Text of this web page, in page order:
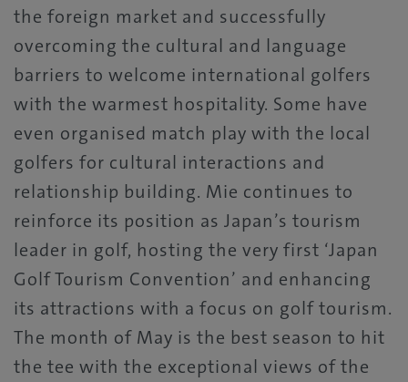
the foreign market and successfully
overcoming the cultural and language
barriers to welcome international golfers
with the warmest hospitality. Some have
even organised match play with the local
golfers for cultural interactions and
relationship building. Mie continues to
reinforce its position as Japan’s tourism
leader in golf, hosting the very first ‘Japan
Golf Tourism Convention’ and enhancing
its attractions with a focus on golf tourism.
The month of May is the best season to hit
the tee with the exceptional views of the